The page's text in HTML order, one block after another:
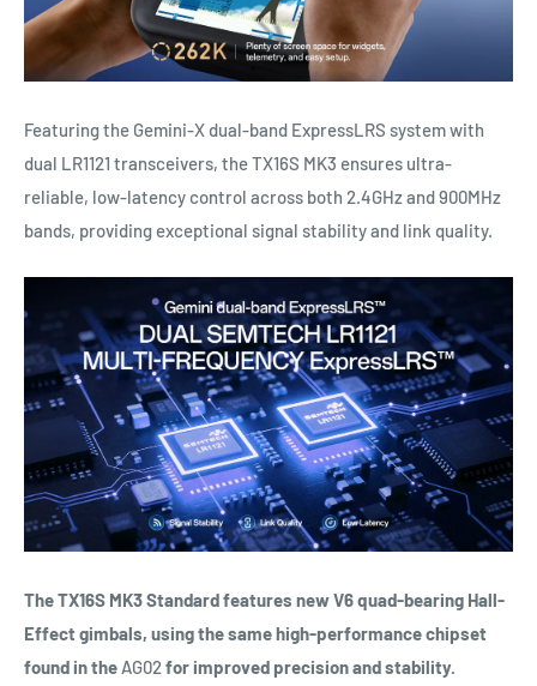
Featuring the Gemini-X dual-band ExpressLRS system with
dual LR1121 transceivers, the TX16S MK3 ensures ultra-
reliable, low-latency control across both 2.4GHz and 900MHz
bands, providing exceptional signal stability and link quality.
The TX16S MK3 Standard features new V6 quad-bearing Hall-
Effect gimbals, using the same high-performance chipset
found in the AG02 for improved precision and stability.